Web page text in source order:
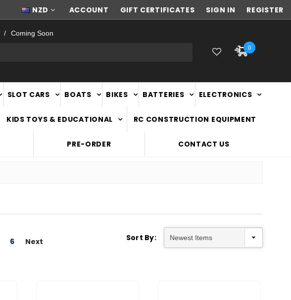
NEW ZEALAND OWNED & OPERATED
NZD ACCOUNT GIFT CERTIFICATES SIGN IN REGISTER
Coming Soon
0
SLOT CARS BOATS BIKES BATTERIES ELECTRONICS
KIDS TOYS & EDUCATIONAL RC CONSTRUCTION EQUIPMENT
PRE-ORDER CONTACT US
6 Next Sort By: